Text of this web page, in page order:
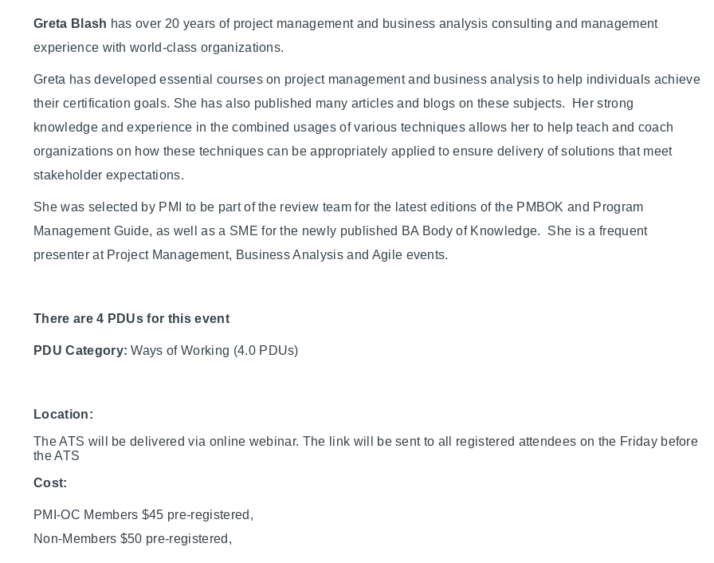
Greta Blash has over 20 years of project management and business analysis consulting and management
experience with world-class organizations.
Greta has developed essential courses on project management and business analysis to help individuals achieve
their certification goals. She has also published many articles and blogs on these subjects. Her strong
knowledge and experience in the combined usages of various techniques allows her to help teach and coach
organizations on how these techniques can be appropriately applied to ensure delivery of solutions that meet
stakeholder expectations.
She was selected by PMI to be part of the review team for the latest editions of the PMBOK and Program
Management Guide, as well as a SME for the newly published BA Body of Knowledge. She is a frequent
presenter at Project Management, Business Analysis and Agile events.
There are 4 PDUs for this event
PDU Category: Ways of Working (4.0 PDUs)
Location:
The ATS will be delivered via online webinar. The link will be sent to all registered attendees on the Friday before
the ATS
Cost:
PMI-OC Members $45 pre-registered,
Non-Members $50 pre-registered,